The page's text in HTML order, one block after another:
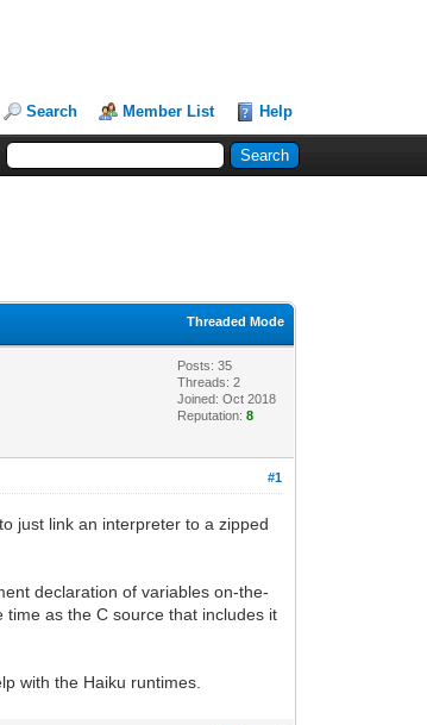
Search Member List Help
Threaded Mode
Posts: 35
Threads: 2
Joined: Oct 2018
Reputation:8
#1
just link an interpreter to a zipped
declaration of variables on-the-
as the C source that includes it
with the Haiku runtimes.